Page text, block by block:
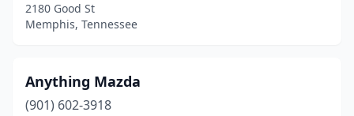
2180 Good St
Memphis, Tennessee
Anything Mazda
(901) 602-3918